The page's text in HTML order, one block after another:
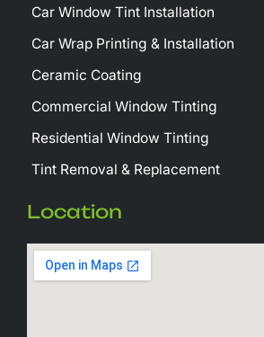
Car Window Tint Installation
Car Wrap Printing & Installation
Ceramic Coating
Commercial Window Tinting
Residential Window Tinting
Tint Removal & Replacement
Location